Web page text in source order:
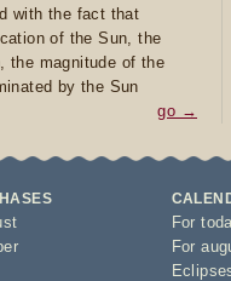
with the fact that
of the Sun, the
the magnitude of the
by the Sun
go →
For
For